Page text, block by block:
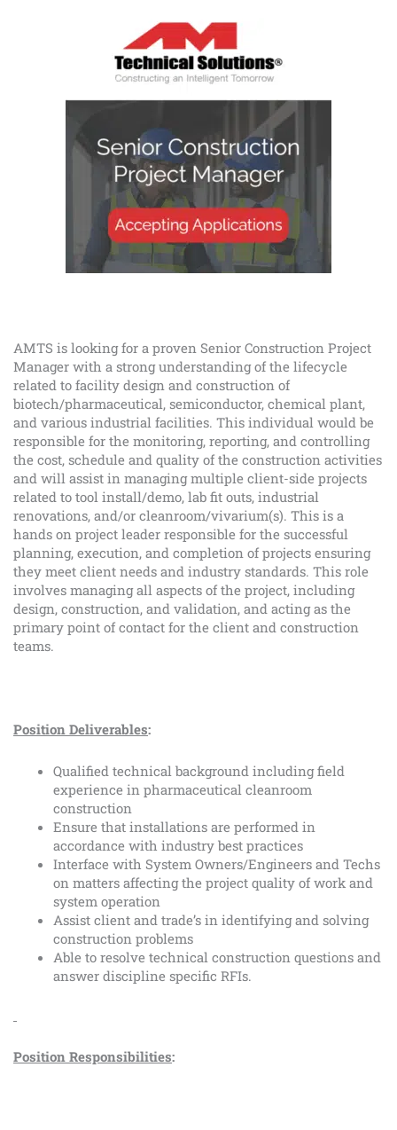
AMTS is looking for a proven Senior Construction Project
Manager with a strong understanding of the lifecycle
related to facility design and construction of
biotech/pharmaceutical, semiconductor, chemical plant,
and various industrial facilities. This individual would be
responsible for the monitoring, reporting, and controlling
the cost, schedule and quality of the construction activities
and will assist in managing multiple client-side projects
related to tool install/demo, lab fit outs, industrial
renovations, and/or cleanroom/vivarium(s). This is a
hands on project leader responsible for the successful
planning, execution, and completion of projects ensuring
they meet client needs and industry standards. This role
involves managing all aspects of the project, including
design, construction, and validation, and acting as the
primary point of contact for the client and construction
teams.
Position Deliverables:
Qualified technical background including field
experience in pharmaceutical cleanroom
construction
Ensure that installations are performed in
accordance with industry best practices
Interface with System Owners/Engineers and Techs
on matters affecting the project quality of work and
system operation
Assist client and trade’s in identifying and solving
construction problems
Able to resolve technical construction questions and
answer discipline specific RFIs.
Position Responsibilities: